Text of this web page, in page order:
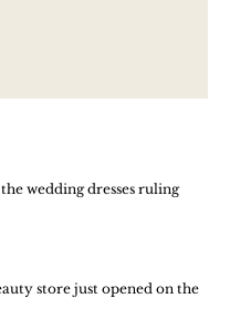
wedding dresses ruling
store just opened on the